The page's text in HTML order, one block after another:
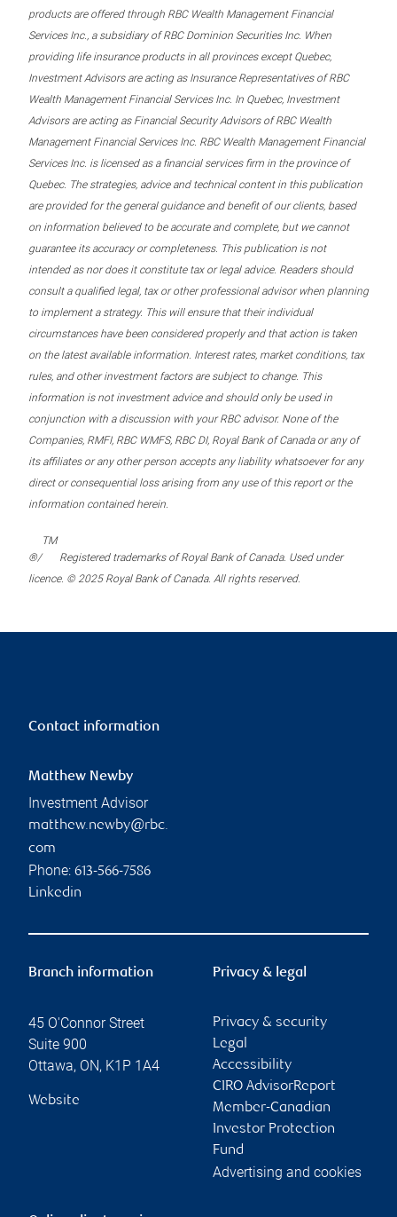
products are offered through RBC Wealth Management Financial
Services Inc., a subsidiary of RBC Dominion Securities Inc. When
providing life insurance products in all provinces except Quebec,
Investment Advisors are acting as Insurance Representatives of RBC
Wealth Management Financial Services Inc. In Quebec, Investment
Advisors are acting as Financial Security Advisors of RBC Wealth
Management Financial Services Inc. RBC Wealth Management Financial
Services Inc. is licensed as a financial services firm in the province of
Quebec. The strategies, advice and technical content in this publication
are provided for the general guidance and benefit of our clients, based
on information believed to be accurate and complete, but we cannot
guarantee its accuracy or completeness. This publication is not
intended as nor does it constitute tax or legal advice. Readers should
consult a qualified legal, tax or other professional advisor when planning
to implement a strategy. This will ensure that their individual
circumstances have been considered properly and that action is taken
on the latest available information. Interest rates, market conditions, tax
rules, and other investment factors are subject to change. This
information is not investment advice and should only be used in
conjunction with a discussion with your RBC advisor. None of the
Companies, RMFI, RBC WMFS, RBC DI, Royal Bank of Canada or any of
its affiliates or any other person accepts any liability whatsoever for any
direct or consequential loss arising from any use of this report or the
information contained herein.
®/
TM
Registered trademarks of Royal Bank of Canada. Used under
licence. © 2025 Royal Bank of Canada. All rights reserved.
Contact information
Matthew Newby
Investment Advisor
matthew.newby@rbc.
com
Phone: 613-566-7586
Linkedin
Branch information
45 O'Connor Street
Suite 900
Ottawa, ON, K1P 1A4
Website
Privacy & legal
Privacy & security
Legal
Accessibility
CIRO AdvisorReport
Member-Canadian
Investor Protection
Fund
Advertising and cookies